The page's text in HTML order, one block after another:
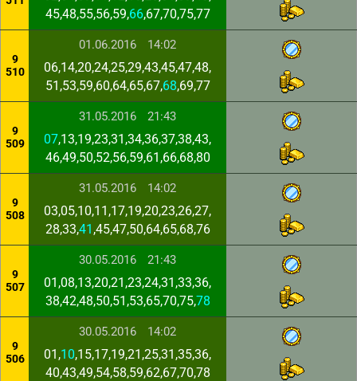
45,48,55,56,59,66,67,70,75,77
9
510
01.06.2016 14:02
06,14,20,24,25,29,43,45,47,48,
51,53,59,60,64,65,67,68,69,77
9
509
31.05.2016 21:43
07,13,19,23,31,34,36,37,38,43,
46,49,50,52,56,59,61,66,68,80
9
508
31.05.2016 14:02
03,05,10,11,17,19,20,23,26,27,
28,33,41 ,45,47,50,64,65,68,76
9
507
30.05.2016 21:43
01,08,13,20,21,23,24,31,33,36,
38,42,48,50,51,53,65,70,75,78
9
506
30.05.2016 14:02
01,10,15,17,19,21,25,31,35,36,
40,43,49,54,58,59,62,67,70,78